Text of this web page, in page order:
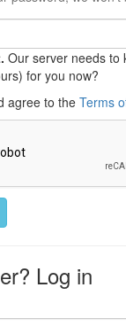
Our server needs to
for you now?
agree to theTerms
Log in